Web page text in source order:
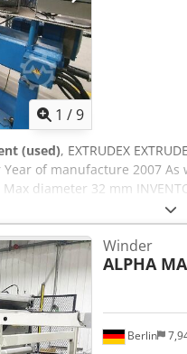
1 /9
(used), EXTRUDEX
of manufacture 2007 As
Max diameter 32 mm
property Location: D-
Berlin
Winder
ALPHA